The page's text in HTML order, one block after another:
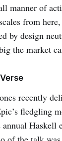
manner of
from
by design
the market
recently
fledgling
Haskell